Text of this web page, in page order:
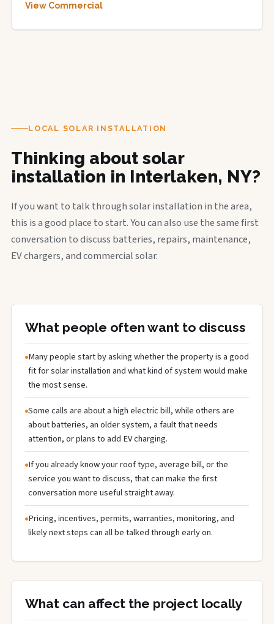
View Commercial
LOCAL SOLAR INSTALLATION
Thinking about solar
installation in Interlaken, NY?
If you want to talk through solar installation in the area,
this is a good place to start. You can also use the same first
conversation to discuss batteries, repairs, maintenance,
EV chargers, and commercial solar.
What people often want to discuss
Many people start by asking whether the property is a good
fit for solar installation and what kind of system would make
the most sense.
Some calls are about a high electric bill, while others are
about batteries, an older system, a fault that needs
attention, or plans to add EV charging.
If you already know your roof type, average bill, or the
service you want to discuss, that can make the first
conversation more useful straight away.
Pricing, incentives, permits, warranties, monitoring, and
likely next steps can all be talked through early on.
What can affect the project locally